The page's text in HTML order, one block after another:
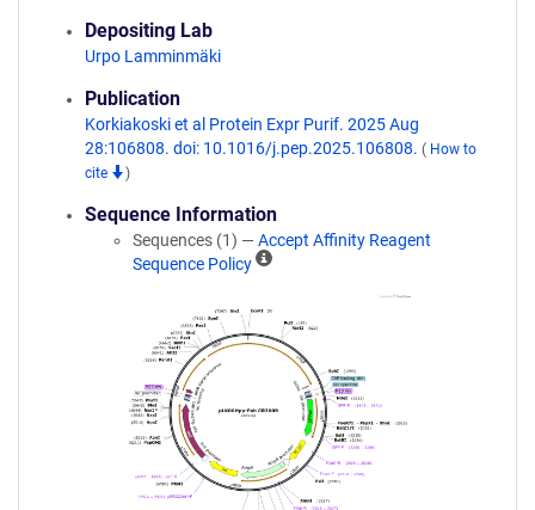
Depositing Lab
Urpo Lamminmäki
Publication
Korkiakoski et al Protein Expr Purif. 2025 Aug
28:106808. doi: 10.1016/j.pep.2025.106808. ( How to
cite
)
Sequence Information
Sequences (1) — Accept Affinity Reagent
Sequence Policy
A
i
i
a
g